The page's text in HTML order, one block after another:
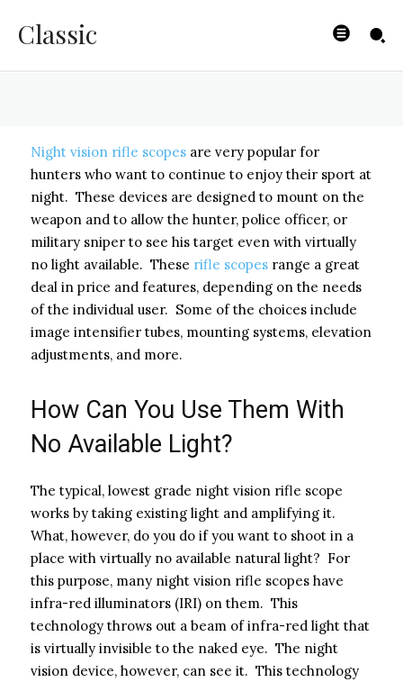
Classic
BYISHIMO
Night vision rifle scopes are very popular for
hunters who want to continue to enjoy their sport at
night. These devices are designed to mount on the
weapon and to allow the hunter, police officer, or
military sniper to see his target even with virtually
no light available. These rifle scopes range a great
deal in price and features, depending on the needs
of the individual user. Some of the choices include
image intensifier tubes, mounting systems, elevation
adjustments, and more.
How Can You Use Them With
No Available Light?
The typical, lowest grade night vision rifle scope
works by taking existing light and amplifying it.
What, however, do you do if you want to shoot in a
place with virtually no available natural light? For
this purpose, many night vision rifle scopes have
infra-red illuminators (IRI) on them. This
technology throws out a beam of infra-red light that
is virtually invisible to the naked eye. The night
vision device, however, can see it. This technology